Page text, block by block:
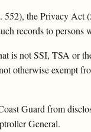
the Privacy Act
records to persons
is not SSI, TSA or
otherwise exempt
Guard from
General.